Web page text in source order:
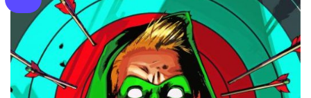
Add to
wishlist